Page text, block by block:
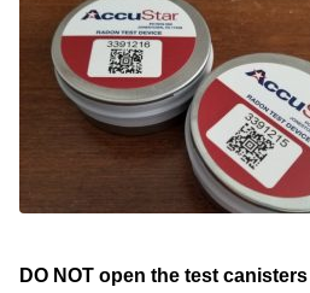
DO NOT open the test